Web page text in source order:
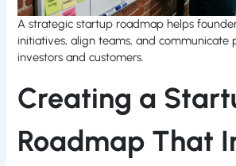
A strategic startup roadmap helps
initiatives, align teams, and communicate
investors and customers.
Creating a
Roadmap That